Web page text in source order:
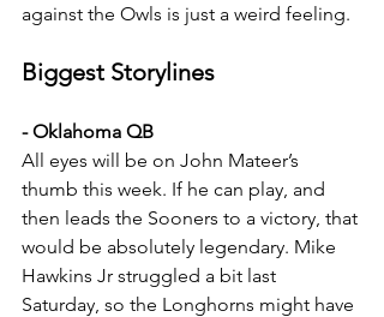
against the Owls is just a weird feeling.
Biggest Storylines
- Oklahoma QB
All eyes will be on John Mateer’s
thumb this week. If he can play, and
then leads the Sooners to a victory, that
would be absolutely legendary. Mike
Hawkins Jr struggled a bit last
Saturday, so the Longhorns might have